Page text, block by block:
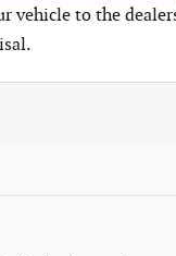
vehicle to the